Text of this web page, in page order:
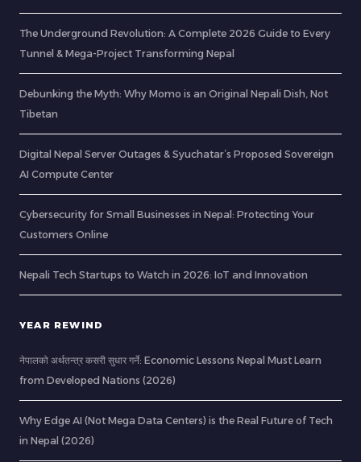
The Underground Revolution: A Complete 2026 Guide to Every
Tunnel & Mega-Project Transforming Nepal
Debunking the Myth: Why Momo is an Original Nepali Dish, Not
Tibetan
Digital Nepal Server Outages & Syuchatar’s Proposed Sovereign
AI Compute Center
Cybersecurity for Small Businesses in Nepal: Protecting Your
Customers Online
Nepali Tech Startups to Watch in 2026: IoT and Innovation
YEAR REWIND
नेपालको अर्थतन्त्र कसरी सुधार गर्ने: Economic Lessons Nepal Must Learn
from Developed Nations (2026)
Why Edge AI (Not Mega Data Centers) is the Real Future of Tech
in Nepal (2026)